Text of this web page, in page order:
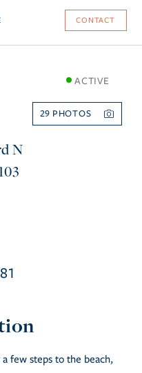
CONTACT
ACTIVE
29
N
few steps to the beach,